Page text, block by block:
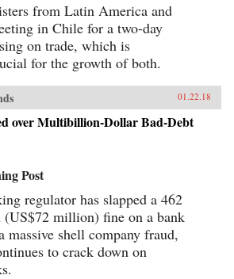
from Latin America and
in Chile for a two-day
on trade, which is
for the growth of both.
01.22.18
over Multibillion-Dollar Bad-Debt
Post
regulator has slapped a 462
million) fine on a bank
massive shell company fraud,
to crack down on